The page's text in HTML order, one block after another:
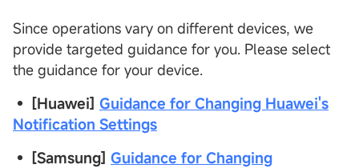
Since operations vary on different devices, we
provide targeted guidance for you. Please select
the guidance for your device.
• [Huawei] Guidance for Changing Huawei's
Notification Settings
• [Samsung] Guidance for Changing